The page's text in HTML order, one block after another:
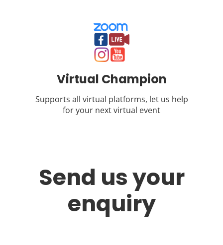
Virtual Champion
Supports all virtual platforms, let us help
for your next virtual event
Send us your
enquiry